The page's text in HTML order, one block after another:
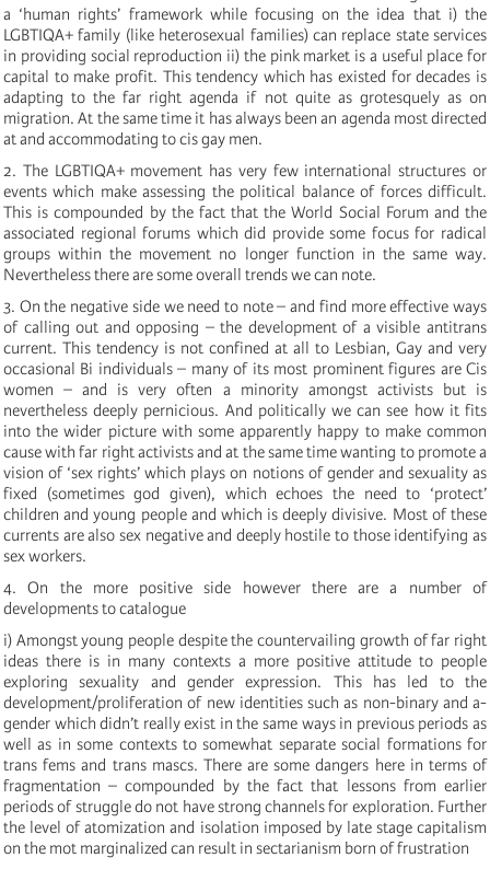
a ‘human rights’ framework while focusing on the idea that i) the
LGBTIQA+ family (like heterosexual families) can replace state services
in providing social reproduction ii) the pink market is a useful place for
capital to make profit. This tendency which has existed for decades is
adapting to the far right agenda if not quite as grotesquely as on
migration. At the same time it has always been an agenda most directed
at and accommodating to cis gay men.
2. The LGBTIQA+ movement has very few international structures or
events which make assessing the political balance of forces difficult.
This is compounded by the fact that the World Social Forum and the
associated regional forums which did provide some focus for radical
groups within the movement no longer function in the same way.
Nevertheless there are some overall trends we can note.
3. On the negative side we need to note – and find more effective ways
of calling out and opposing – the development of a visible antitrans
current. This tendency is not confined at all to Lesbian, Gay and very
occasional Bi individuals – many of its most prominent figures are Cis
women – and is very often a minority amongst activists but is
nevertheless deeply pernicious. And politically we can see how it fits
into the wider picture with some apparently happy to make common
cause with far right activists and at the same time wanting to promote a
vision of ‘sex rights’ which plays on notions of gender and sexuality as
fixed (sometimes god given), which echoes the need to ‘protect’
children and young people and which is deeply divisive. Most of these
currents are also sex negative and deeply hostile to those identifying as
sex workers.
4. On the more positive side however there are a number of
developments to catalogue
i) Amongst young people despite the countervailing growth of far right
ideas there is in many contexts a more positive attitude to people
exploring sexuality and gender expression. This has led to the
development/proliferation of new identities such as non-binary and a-
gender which didn’t really exist in the same ways in previous periods as
well as in some contexts to somewhat separate social formations for
trans fems and trans mascs. There are some dangers here in terms of
fragmentation – compounded by the fact that lessons from earlier
periods of struggle do not have strong channels for exploration. Further
the level of atomization and isolation imposed by late stage capitalism
on the mot marginalized can result in sectarianism born of frustration